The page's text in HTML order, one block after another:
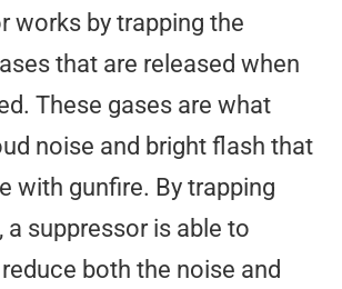
works by trapping the
that are released when
These gases are what
noise and bright flash that
with gunfire. By trapping
a suppressor is able to
both the noise and